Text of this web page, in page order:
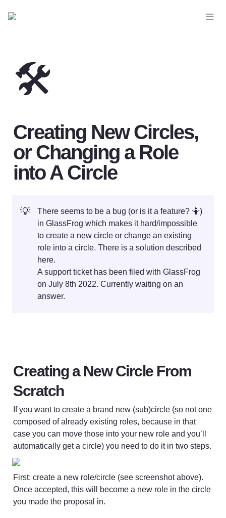
🛠️
Creating New Circles,
or Changing a Role
into A Circle
💡
There seems to be a bug (or is it a feature? 🤷)
in GlassFrog which makes it hard/impossible
to create a new circle or change an existing
role into a circle. There is a solution described
here.
A support ticket has been filed with GlassFrog
on July 8th 2022. Currently waiting on an
answer.
Creating a New Circle From
Scratch
If you want to create a brand new (sub)circle (so not one
composed of already existing roles, because in that
case you can move those into your new role and you’ll
automatically get a circle) you need to do it in two steps.
First: create a new role/circle (see screenshot above).
Once accepted, this will become a new role in the circle
you made the proposal in.